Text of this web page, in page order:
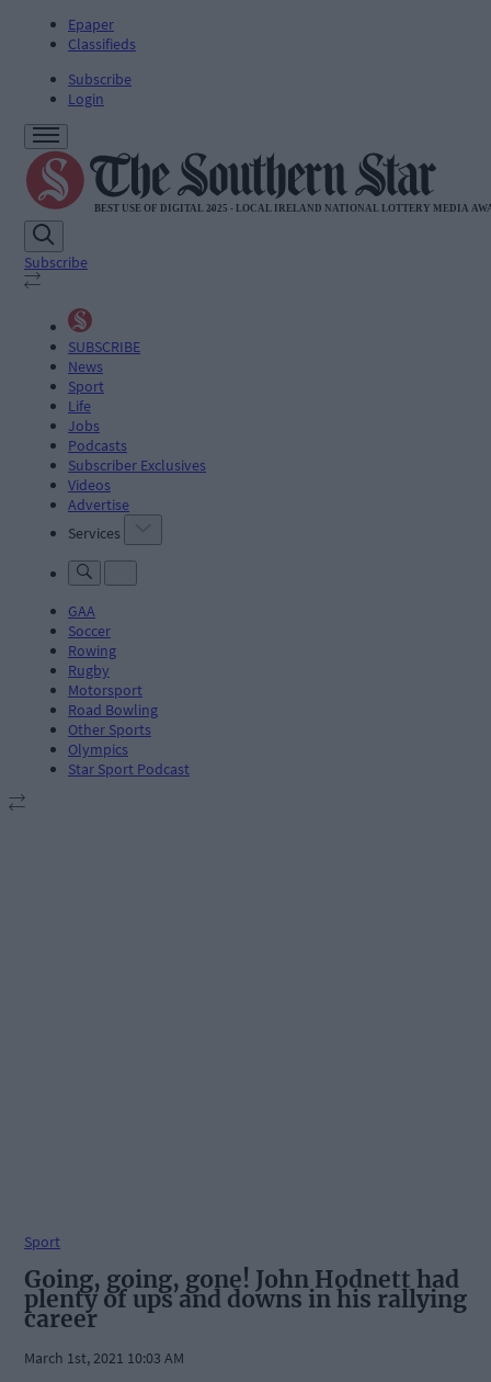
Epaper
Classifieds
Subscribe
Login
Subscribe
SUBSCRIBE
News
Sport
Life
Jobs
Podcasts
Subscriber Exclusives
Videos
Advertise
Services
GAA
Soccer
Rowing
Rugby
Motorsport
Road Bowling
Other Sports
Olympics
Star Sport Podcast
Sport
Going, going, gone! John Hodnett had
plenty of ups and downs in his rallying
career
March 1st, 2021 10:03 AM